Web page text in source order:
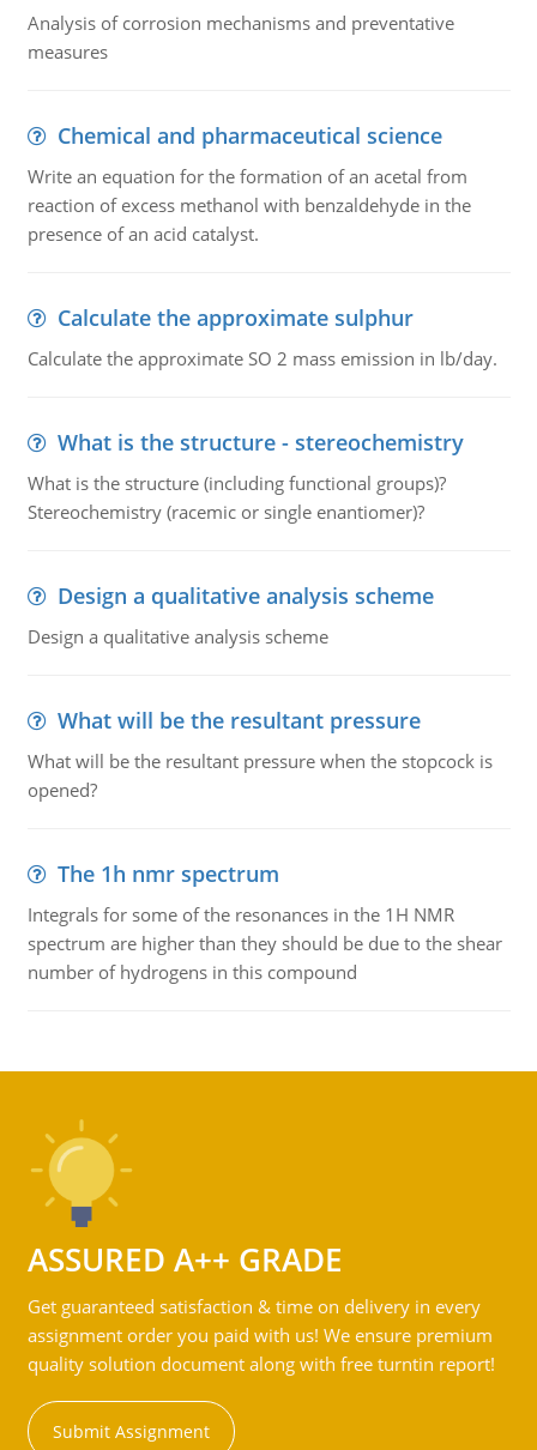
Analysis of corrosion mechanisms and preventative
measures
Chemical and pharmaceutical science
Write an equation for the formation of an acetal from
reaction of excess methanol with benzaldehyde in the
presence of an acid catalyst.
Calculate the approximate sulphur
Calculate the approximate SO 2 mass emission in lb/day.
What is the structure - stereochemistry
What is the structure (including functional groups)?
Stereochemistry (racemic or single enantiomer)?
Design a qualitative analysis scheme
Design a qualitative analysis scheme
What will be the resultant pressure
What will be the resultant pressure when the stopcock is
opened?
The 1h nmr spectrum
Integrals for some of the resonances in the 1H NMR
spectrum are higher than they should be due to the shear
number of hydrogens in this compound
ASSURED A++ GRADE
Get guaranteed satisfaction & time on delivery in every
assignment order you paid with us! We ensure premium
quality solution document along with free turntin report!
Submit Assignment